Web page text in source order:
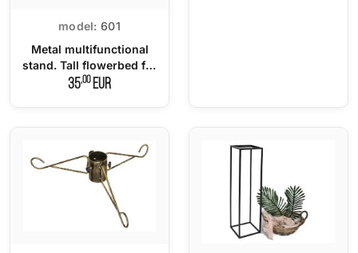
model: 601
Metal multifunctional
stand. Tall flowerbed for
potted plants - 100 cm.
35,00EUR